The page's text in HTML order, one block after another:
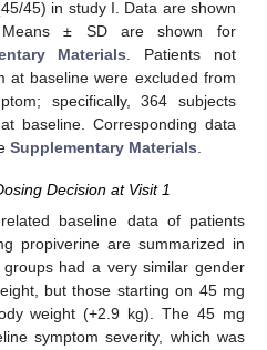
45) in study I. Data are shown
± SD are shown for
Materials . Patients not
at baseline were excluded from
specifically, 364 subjects
baseline. Corresponding data
Supplementary Materials
Decision at Visit 1
baseline data of patients
propiverine are summarized in
had a very similar gender
but those starting on 45 mg
weight (+2.9 kg). The 45 mg
symptom severity, which was